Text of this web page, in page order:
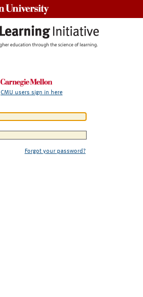
CMU users sign in here
Forgot your password?